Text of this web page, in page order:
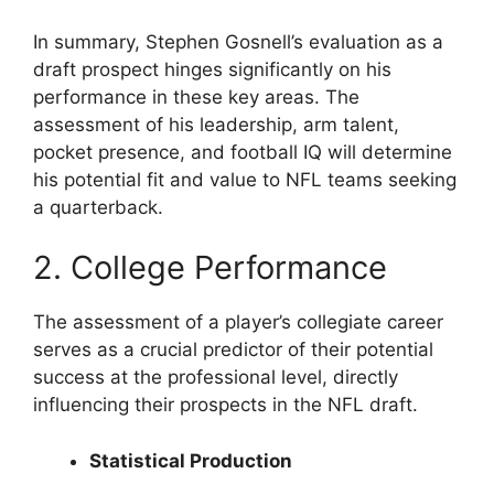
In summary, Stephen Gosnell’s evaluation as a
draft prospect hinges significantly on his
performance in these key areas. The
assessment of his leadership, arm talent,
pocket presence, and football IQ will determine
his potential fit and value to NFL teams seeking
a quarterback.
2. College Performance
The assessment of a player’s collegiate career
serves as a crucial predictor of their potential
success at the professional level, directly
influencing their prospects in the NFL draft.
Statistical Production